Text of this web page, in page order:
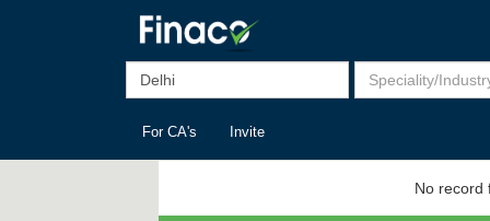
For CA's Invite
No record